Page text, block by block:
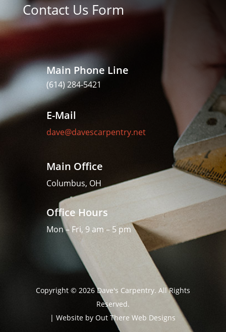
Contact Us Form
Main Phone Line
(614) 284-5421
E-Mail
dave@davescarpentry.net
Main Office
Columbus, OH
Office Hours
Mon – Fri, 9 am – 5 pm
Copyright © 2026 Dave's Carpentry. All Rights
Reserved.
| Website byOut There Web Designs